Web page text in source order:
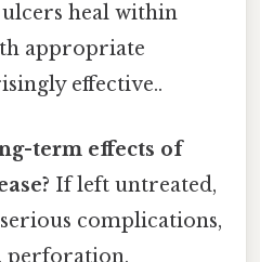
heal within
appropriate
effective..
term effects of
If left untreated,
complications,
perforation,